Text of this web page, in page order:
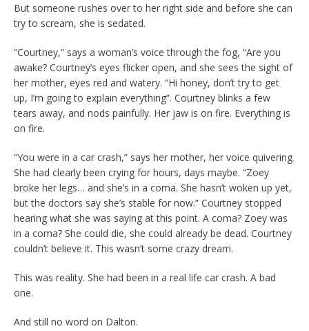
But someone rushes over to her right side and before she can
try to scream, she is sedated.
“Courtney,” says a woman’s voice through the fog, “Are you
awake? Courtney’s eyes flicker open, and she sees the sight of
her mother, eyes red and watery. “Hi honey, don’t try to get
up, I’m going to explain everything”. Courtney blinks a few
tears away, and nods painfully. Her jaw is on fire. Everything is
on fire.
“You were in a car crash,” says her mother, her voice quivering.
She had clearly been crying for hours, days maybe. “Zoey
broke her legs… and she’s in a coma. She hasn’t woken up yet,
but the doctors say she’s stable for now.” Courtney stopped
hearing what she was saying at this point. A coma? Zoey was
in a coma? She could die, she could already be dead. Courtney
couldn’t believe it. This wasn’t some crazy dream.
This was reality. She had been in a real life car crash. A bad
one.
And still no word on Dalton.